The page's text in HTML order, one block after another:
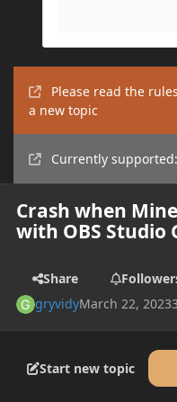
Please read the
a new topic
Currently
Crash when
with OBS Studio
Share
gryvidyMarch 22, 2023
Start new topic